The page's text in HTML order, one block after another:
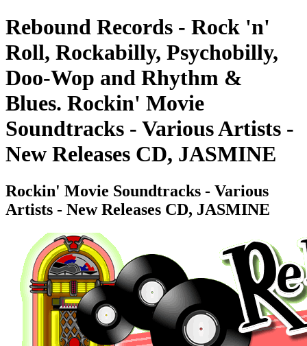
Rebound Records - Rock 'n'
Roll, Rockabilly, Psychobilly,
Doo-Wop and Rhythm &
Blues. Rockin' Movie
Soundtracks - Various Artists -
New Releases CD, JASMINE
Rockin' Movie Soundtracks - Various
Artists - New Releases CD, JASMINE